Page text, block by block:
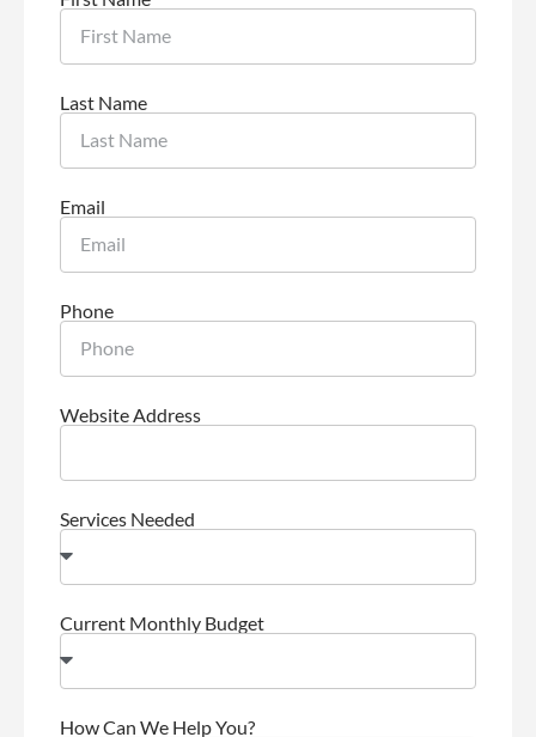
Last Name
Email
Phone
Website Address
Services Needed
Current Monthly Budget
How Can We Help You?